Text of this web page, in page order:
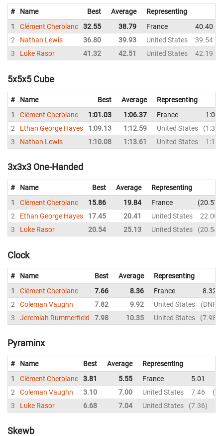
# Name Best Average
Representing
1
Clément Cherblanc 32.55 38.79 France
40.40
2
Nathan Lewis 36.80 39.93 United States
39.54
3
Luke Rasor 41.32 42.51 United States 42.19
5x5x5 Cube
# Name Best Average
Representing
1
Clément Cherblanc 1:01.03 1:06.37 France
2
Ethan George Hayes 1:09.13 1:12.59 United States
3
Nathan Lewis 1:10.08 1:13.61 United States
3x3x3 One-Handed
# Name Best Average
Representing
1
Clément Cherblanc 15.86 19.84 France
20.57
2
Ethan George Hayes 17.45 20.41 United States
22.00
3
Luke Rasor 20.54 25.13 United States 20.54
Clock
# Name Best Average
Representing
1
Clément Cherblanc 7.66 8.36 France
8.32
2
Coleman Vaughn 7.82 9.92 United States
DNF
3
Jeremiah Rummerfield 7.98 10.35 United States 7.98
Pyraminx
# Name Best Average
Representing
1
Clément Cherblanc 3.81 5.55 France 5.01
2
Coleman Vaughn 3.10 7.00 United States 7.46
3
Luke Rasor 6.68 7.04 United States 7.36
Skewb